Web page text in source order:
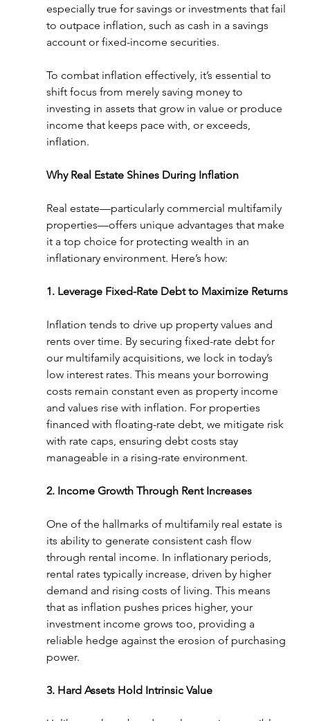
especially true for savings or investments that fail
to outpace inflation, such as cash in a savings
account or fixed-income securities.
To combat inflation effectively, it’s essential to
shift focus from merely saving money to
investing in assets that grow in value or produce
income that keeps pace with, or exceeds,
inflation.
Why Real Estate Shines During Inflation
Real estate—particularly commercial multifamily
properties—offers unique advantages that make
it a top choice for protecting wealth in an
inflationary environment. Here’s how:
1. Leverage Fixed-Rate Debt to Maximize Returns
Inflation tends to drive up property values and
rents over time. By securing fixed-rate debt for
our multifamily acquisitions, we lock in today’s
low interest rates. This means your borrowing
costs remain constant even as property income
and values rise with inflation. For properties
financed with floating-rate debt, we mitigate risk
with rate caps, ensuring debt costs stay
manageable in a rising-rate environment.
2. Income Growth Through Rent Increases
One of the hallmarks of multifamily real estate is
its ability to generate consistent cash flow
through rental income. In inflationary periods,
rental rates typically increase, driven by higher
demand and rising costs of living. This means
that as inflation pushes prices higher, your
investment income grows too, providing a
reliable hedge against the erosion of purchasing
power.
3. Hard Assets Hold Intrinsic Value